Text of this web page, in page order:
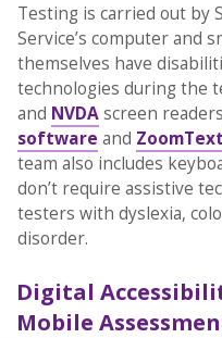
Testing is carried out by
Service’s computer and
themselves have
technologies during the
and NVDAscreen
software and
team also includes
don’t require assistive
testers with dyslexia,
disorder.
Digital
Mobile